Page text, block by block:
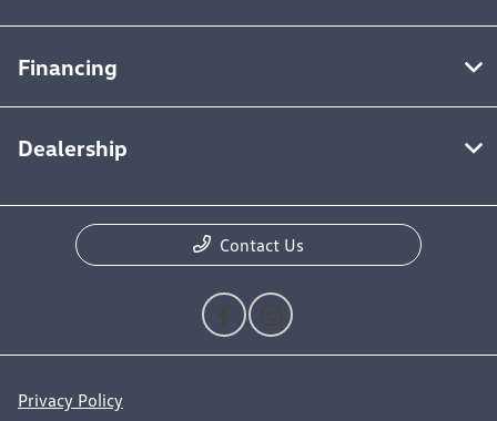
Financing
Dealership
Contact Us
Privacy Policy